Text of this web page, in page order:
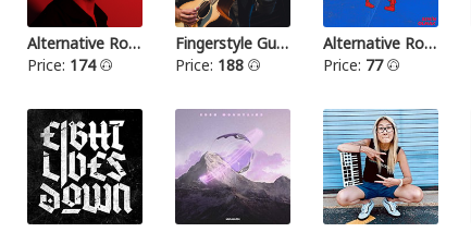
Alternative Rock III
Price: 174
Fingerstyle Guitar
Price: 188
Alternative Rock II
Price: 77